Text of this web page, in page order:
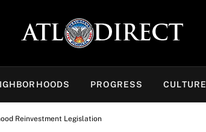
PROGRESS CULTURE
Reinvestment Legislation